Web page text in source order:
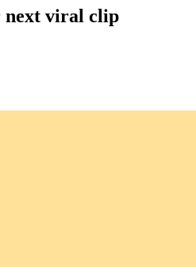
next viral clip